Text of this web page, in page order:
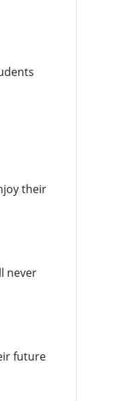
their
never
future